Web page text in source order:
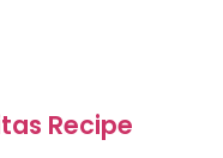
Recipe